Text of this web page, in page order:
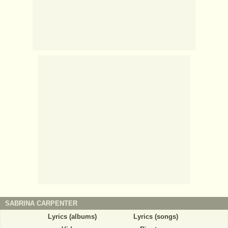
SABRINA CARPENTER
Lyrics (albums)
Lyrics (songs)